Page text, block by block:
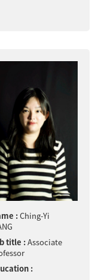
:Ching-Yi
title :Associate
: